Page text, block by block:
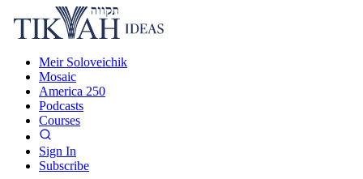
Meir Soloveichik
Mosaic
America 250
Podcasts
Courses
Sign In
Subscribe